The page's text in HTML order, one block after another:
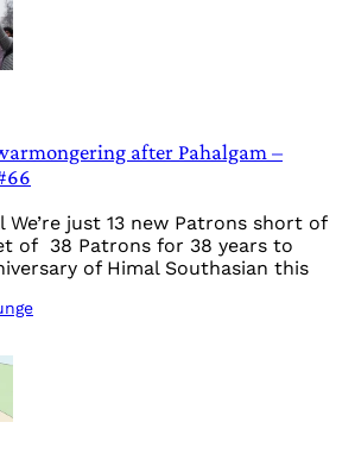
after Pahalgam –
We’re just 13 new Patrons short of
of 38 Patrons for 38 years to
of Himal Southasian this